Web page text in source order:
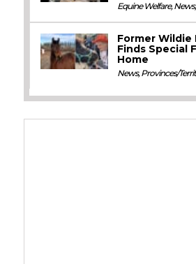
Equine Welfare,News,
Former Wildie
Finds Special
Home
News,Provinces/